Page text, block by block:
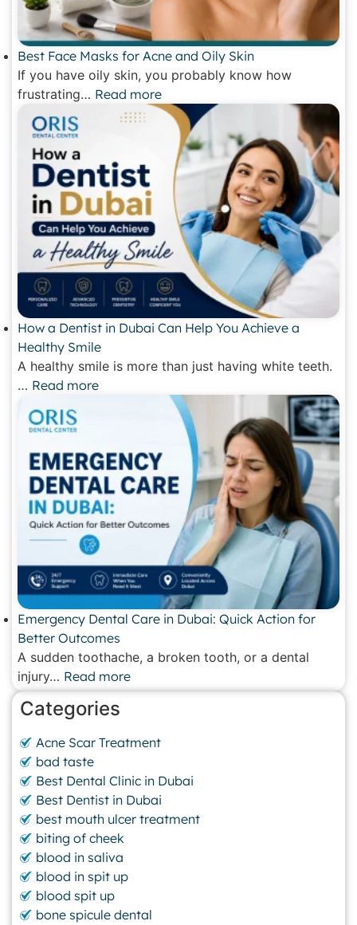
Best Face Masks for Acne and Oily Skin
If you have oily skin, you probably know how
frustrating… Read more
How a Dentist in Dubai Can Help You Achieve a
Healthy Smile
A healthy smile is more than just having white teeth.
… Read more
Emergency Dental Care in Dubai: Quick Action for
Better Outcomes
A sudden toothache, a broken tooth, or a dental
injury… Read more
Categories
Acne Scar Treatment
bad taste
Best Dental Clinic in Dubai
Best Dentist in Dubai
best mouth ulcer treatment
biting of cheek
blood in saliva
blood in spit up
blood spit up
bone spicule dental